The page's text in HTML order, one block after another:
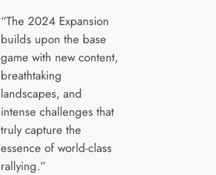
“The 2024 Expansion
builds upon the base
game with new content,
breathtaking
landscapes, and
intense challenges that
truly capture the
essence of world-class
rallying.”